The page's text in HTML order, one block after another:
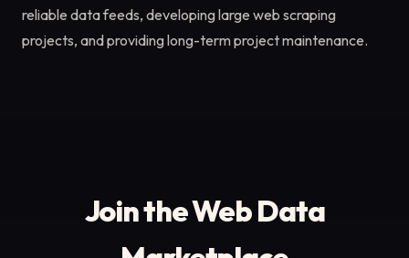
reliable data feeds, developing large web scraping
projects, and providing long-term project maintenance.
Join the Web Data